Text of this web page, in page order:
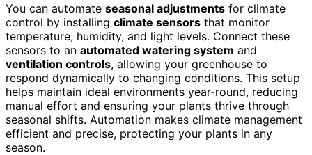
You can automate seasonal adjustments for climate
control by installing climate sensors that monitor
temperature, humidity, and light levels. Connect these
sensors to an automated watering system and
ventilation controls, allowing your greenhouse to
respond dynamically to changing conditions. This setup
helps maintain ideal environments year-round, reducing
manual effort and ensuring your plants thrive through
seasonal shifts. Automation makes climate management
efficient and precise, protecting your plants in any
season.